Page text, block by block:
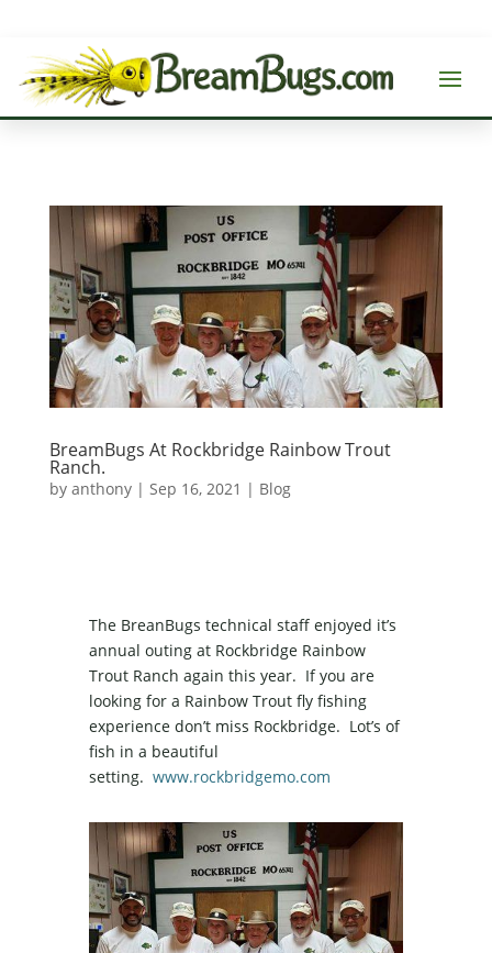
BreamBugs At Rockbridge Rainbow Trout
Ranch.
by anthony| Sep 16, 2021 | Blog
The BreanBugs technical staff enjoyed it’s
annual outing at Rockbridge Rainbow
Trout Ranch again this year. If you are
looking for a Rainbow Trout fly fishing
experience don’t miss Rockbridge. Lot’s of
fish in a beautiful
setting. www.rockbridgemo.com